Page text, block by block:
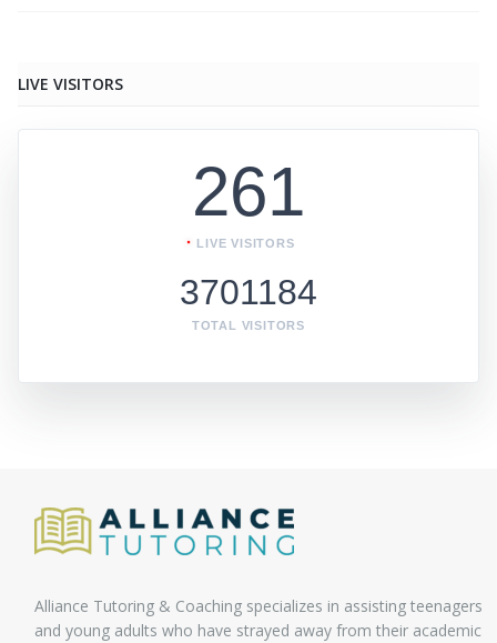
LIVE VISITORS
261
LIVE VISITORS
3701184
TOTAL VISITORS
Alliance Tutoring & Coaching specializes in assisting teenagers
and young adults who have strayed away from their academic